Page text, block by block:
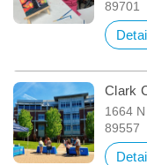
89701
Clark
1664
89557